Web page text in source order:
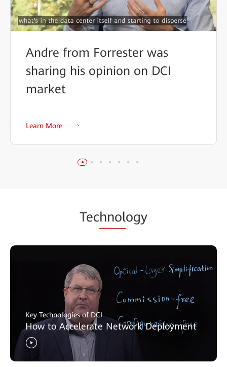
Andre from Forrester was
sharing his opinion on DCI
market
Learn More
Technology
Key Technologies of DCI
How to Accelerate Network Deployment